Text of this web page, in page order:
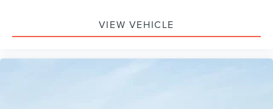
Subscription, Power Windows, Power Door Locks, Trip
Computer, Security System, Immobilizer, Traction Control,
Parking Aid, Automatic Parking, Blind Spot Monitor, Cross-
VIEW VEHICLE